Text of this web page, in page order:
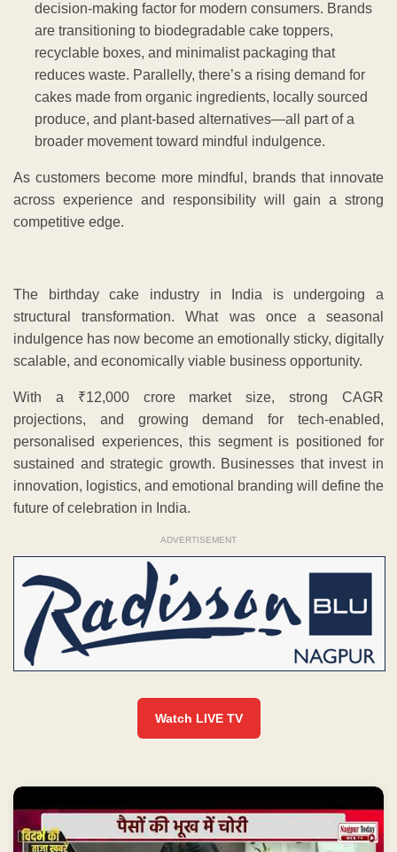
decision-making factor for modern consumers. Brands
are transitioning to biodegradable cake toppers,
recyclable boxes, and minimalist packaging that
reduces waste. Parallelly, there’s a rising demand for
cakes made from organic ingredients, locally sourced
produce, and plant-based alternatives—all part of a
broader movement toward mindful indulgence.
As customers become more mindful, brands that innovate
across experience and responsibility will gain a strong
competitive edge.
The birthday cake industry in India is undergoing a
structural transformation. What was once a seasonal
indulgence has now become an emotionally sticky, digitally
scalable, and economically viable business opportunity.
With a ₹12,000 crore market size, strong CAGR
projections, and growing demand for tech-enabled,
personalised experiences, this segment is positioned for
sustained and strategic growth. Businesses that invest in
innovation, logistics, and emotional branding will define the
future of celebration in India.
ADVERTISEMENT
Watch LIVE TV